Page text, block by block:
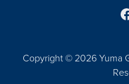
Copyright © 2026 Yuma